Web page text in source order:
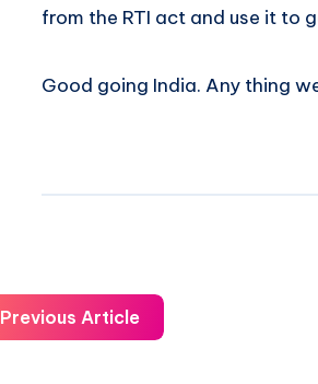
from the RTI act and use it to
Good going India. Any thing
Previous Article